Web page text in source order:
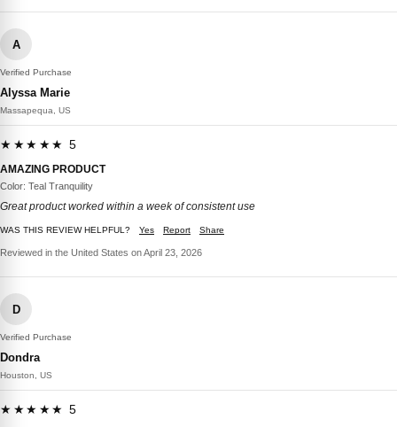
A
Verified Purchase
Alyssa Marie
Massapequa, US
★★★★★ 5
AMAZING PRODUCT
Color: Teal Tranquility
Great product worked within a week of consistent use
WAS THIS REVIEW HELPFUL? Yes Report Share
Reviewed in the United States on April 23, 2026
D
Verified Purchase
Dondra
Houston, US
★★★★★ 5